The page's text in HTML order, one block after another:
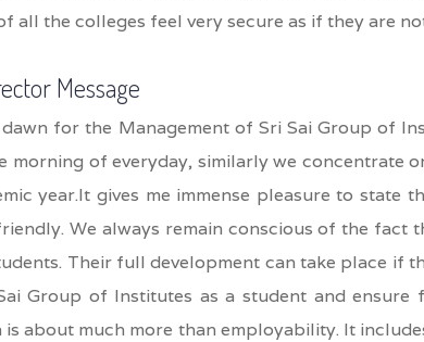
all the colleges feel very secure as if they are
Message
for the Management of Sri Sai Group of
morning of everyday, similarly we concentrate
year.It gives me immense pleasure to state
We always remain conscious of the fact
Their full development can take place if
Group of Institutes as a student and
about much more than employability. It